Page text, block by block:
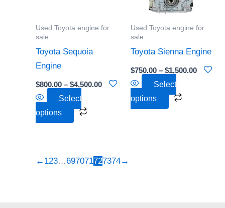
Used Toyota engine for
sale
Toyota Sequoia
Engine
$800.00 – $4,500.00
Select
options
be
Used Toyota engine for
sale
Toyota Sienna Engine
$750.00 – $1,500.00
Select
options
The
be
chosen
← 123…697071727374→